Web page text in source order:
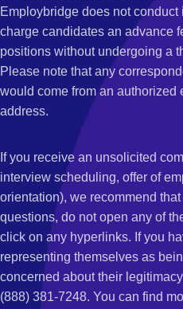
Employbridge does not
charge candidates an advance
positions without undergoing a
Please note that any
would come from an authorized
address.
If you receive an unsolicited
interview scheduling, offer of
orientation), we recommend
questions, do not open any of
click on any hyperlinks. If you
representing themselves as
concerned about their
(888) 381-7248. You can find